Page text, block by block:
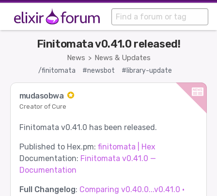
News > News & Updates
Finitomata v0.41.0 released!
/finitomata #newsbot #library-update
mudasobwa
Creator of Cure
Finitomata v0.41.0 has been released.
Published to Hex.pm: finitomata | Hex
Documentation: Finitomata v0.41.0 —
Documentation
Full Changelog: Comparing v0.40.0...v0.41.0 ·